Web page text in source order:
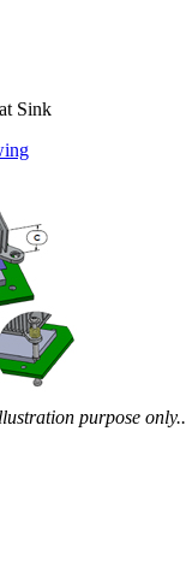
Sink
purpose only..